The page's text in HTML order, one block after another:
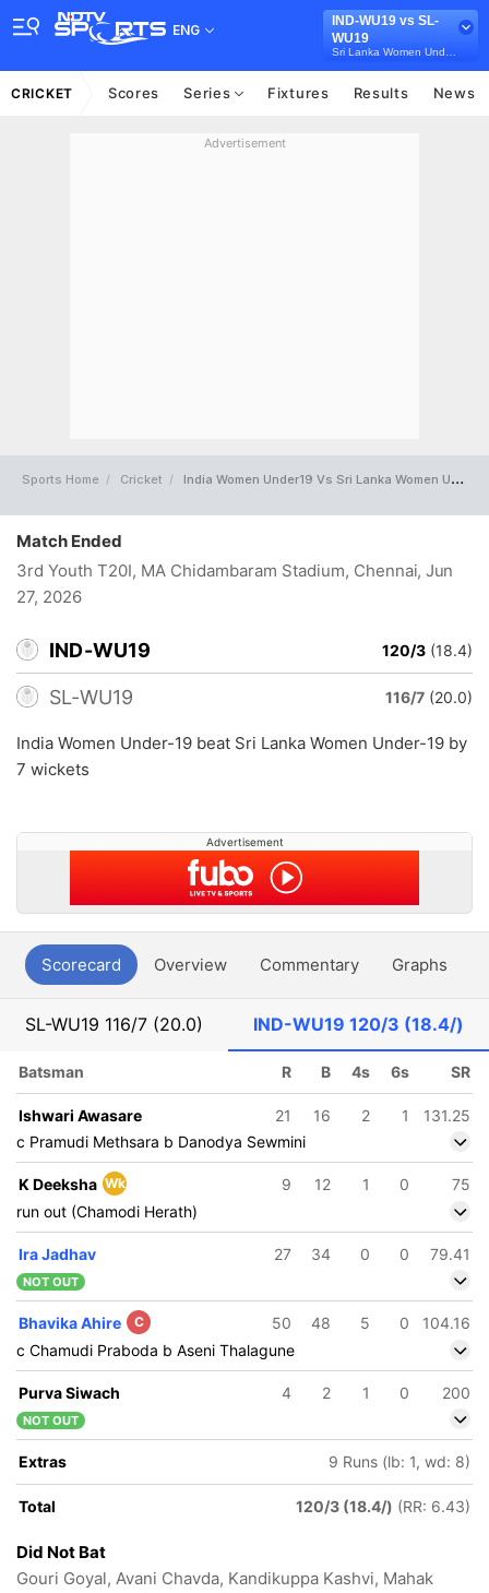
ENG
IND-WU19 vs SL-
WU19
CRICKET Scores Series Fixtures Results News
Advertisement
Sports Home Cricket India Women Under19 Vs Sri Lanka Women Under19 Full Scorecard
Match Ended
3rd Youth T20I, MA Chidambaram Stadium, Chennai, Jun
27, 2026
IND-WU19 120/3 (18.4)
SL-WU19 116/7 (20.0)
India Women Under-19 beat Sri Lanka Women Under-19 by
7 wickets
Advertisement
Scorecard Overview Commentary Graphs
SL-WU19 116/7 (20.0) IND-WU19 120/3 (18.4/)
Batsman R B 4s 6s SR
Ishwari Awasare 21 16 2 1
131.25
c Pramudi Methsara b Danodya Sewmini
K Deeksha Wk 9 12 1 0
75
run out (Chamodi Herath)
Ira Jadhav 27 34 0 0 79.41
NOT OUT
Bhavika Ahire C 50 48 5 0
104.16
c Chamudi Praboda b Aseni Thalagune
Purva Siwach 4 2 1 0 200
NOT OUT
Extras 9 Runs (lb: 1, wd: 8)
Total 120/3 (18.4/) (RR: 6.43)
Did Not Bat
Gouri Goyal, Avani Chavda, Kandikuppa Kashvi, Mahak